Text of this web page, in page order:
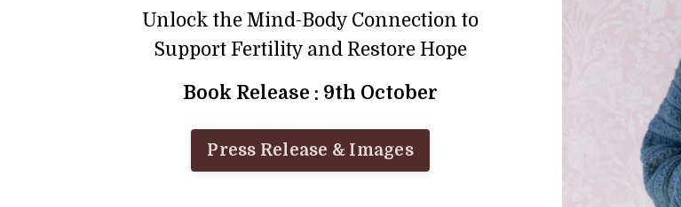
Unlock the Mind-Body Connection to
Support Fertility and Restore Hope
Book Release : 9th October
Press Release & Images